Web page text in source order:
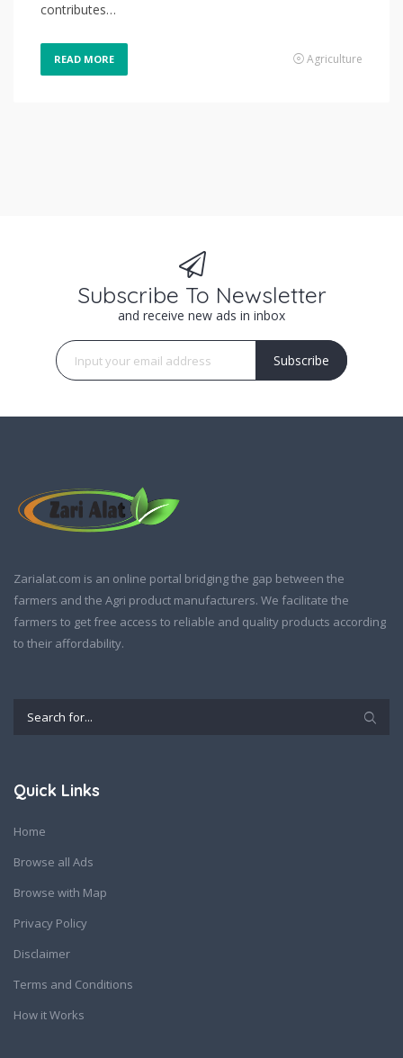
contributes…
READ MORE Agriculture
Subscribe To Newsletter
and receive new ads in inbox
Subscribe
Zarialat.com is an online portal bridging the gap between the
farmers and the Agri product manufacturers. We facilitate the
farmers to get free access to reliable and quality products according
to their affordability.
Quick Links
Home
Browse all Ads
Browse with Map
Privacy Policy
Disclaimer
Terms and Conditions
How it Works